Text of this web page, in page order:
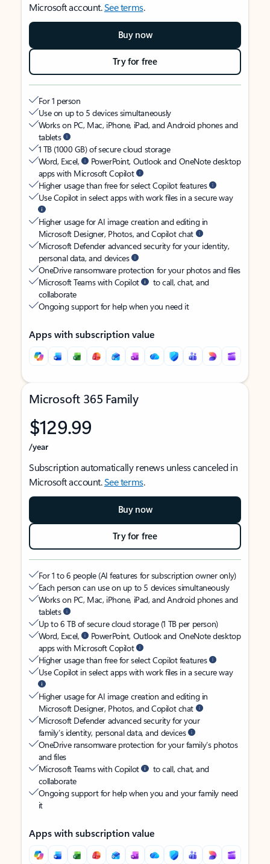
Microsoft account.See terms.
Buy now
Try for free
For 1 person
Use on up to 5 devices simultaneously
Works on PC, Mac, iPhone, iPad, and Android phones and
tablets
1 TB (1000 GB) of secure cloud storage
Word, Excel,
PowerPoint, Outlook and OneNote desktop
apps with Microsoft Copilot
Higher usage than free for select Copilot features
Use Copilot in select apps with work files in a secure way
Higher usage for AI image creation and editing in
Microsoft Designer, Photos, and Copilot chat
Microsoft Defender advanced security for your identity,
personal data, and devices
OneDrive ransomware protection for your photos and files
Microsoft Teams with Copilot
to call, chat, and
collaborate
Ongoing support for help when you need it
Apps with subscription value
Microsoft 365 Family
$129.99
/year
Subscription automatically renews unless canceled in
Microsoft account.See terms.
Buy now
Try for free
For 1 to 6 people (AI features for subscription owner only)
Each person can use on up to 5 devices simultaneously
Works on PC, Mac, iPhone, iPad, and Android phones and
tablets
Up to 6 TB of secure cloud storage (1 TB per person)
Word, Excel,
PowerPoint, Outlook and OneNote desktop
apps with Microsoft Copilot
Higher usage than free for select Copilot features
Use Copilot in select apps with work files in a secure way
Higher usage for AI image creation and editing in
Microsoft Designer, Photos, and Copilot chat
Microsoft Defender advanced security for your
family’s identity, personal data, and devices
OneDrive ransomware protection for your family’s photos
and files
Microsoft Teams with Copilot
to call, chat, and
collaborate
Ongoing support for help when you and your family need
it
Apps with subscription value